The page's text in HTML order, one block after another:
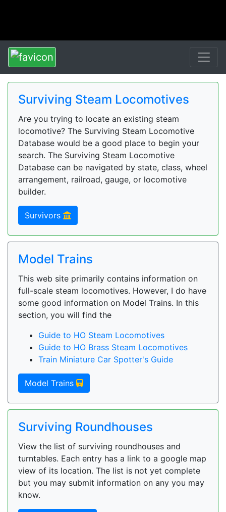
Surviving Steam Locomotives
Are you trying to locate an existing steam
locomotive? The Surviving Steam Locomotive
Database would be a good place to begin your
search. The Surviving Steam Locomotive
Database can be navigated by state, class, wheel
arrangement, railroad, gauge, or locomotive
builder.
Survivors
Model Trains
This web site primarily contains information on
full-scale steam locomotives. However, I do have
some good information on Model Trains. In this
section, you will find the
Guide to HO Steam Locomotives
Guide to HO Brass Steam Locomotives
Train Miniature Car Spotter's Guide
Model Trains
Surviving Roundhouses
View the list of surviving roundhouses and
turntables. Each entry has a link to a google map
view of its location. The list is not yet complete
but you may submit information on any you may
know.